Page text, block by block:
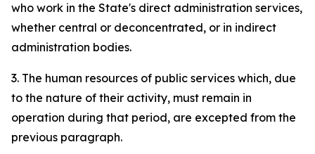
who work in the State's direct administration services,
whether central or deconcentrated, or in indirect
administration bodies.
3. The human resources of public services which, due
to the nature of their activity, must remain in
operation during that period, are excepted from the
previous paragraph.